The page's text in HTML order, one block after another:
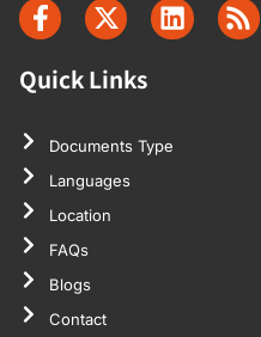
Quick Links
Documents Type
Languages
Location
FAQs
Blogs
Contact